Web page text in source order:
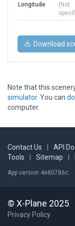
Longitude
(Not
Download
Note that this
simulator. You can
computer.
Contact Us API
Tools
Sitemap
App version 4e80786c
© X-Plane 2025
Privacy Policy